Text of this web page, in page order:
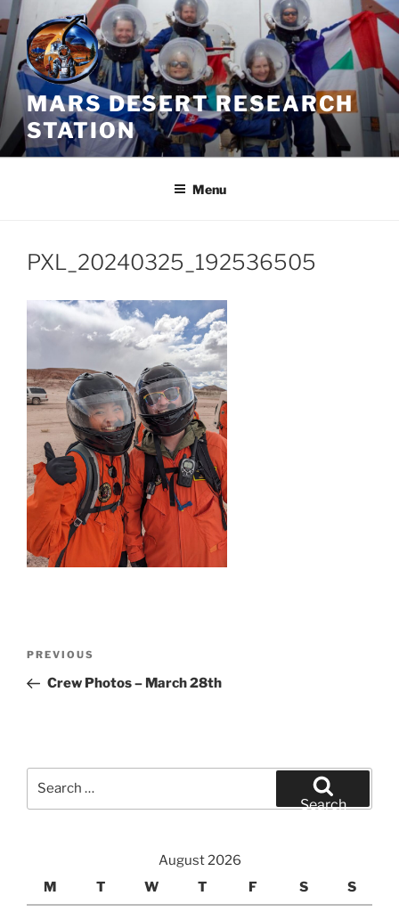
Skip
to
content
MARS DESERT RESEARCH
STATION
Menu
PXL_20240325_192536505
Previous
Post
PREVIOUS
Crew Photos – March 28th
Search
August 2026
M
T W T F S S